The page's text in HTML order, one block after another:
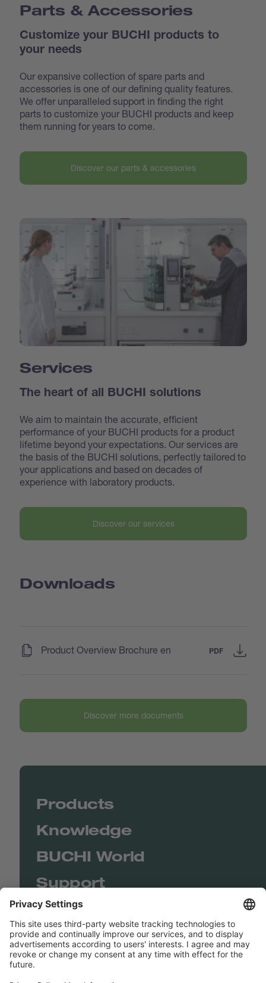
Parts & Accessories
Customize your BUCHI products to
your needs
Our expansive collection of spare parts and
accessories is one of our defining quality features.
We offer unparalleled support in finding the right
parts to customize your BUCHI products and keep
them running for years to come.
Discover our parts & accessories
Services
The heart of all BUCHI solutions
We aim to maintain the accurate, efficient
performance of your BUCHI products for a product
lifetime beyond your expectations. Our services are
the basis of the BUCHI solutions, perfectly tailored to
your applications and based on decades of
experience with laboratory products.
Discover our services
Downloads
Product Overview Brochure en PDF
Discover more documents
Products
Knowledge
BUCHI World
Support
Shop
Contact us